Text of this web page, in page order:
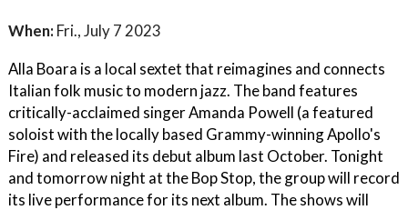
When: Fri., July 7 2023
Alla Boara is a local sextet that reimagines and connects
Italian folk music to modern jazz. The band features
critically-acclaimed singer Amanda Powell (a featured
soloist with the locally based Grammy-winning Apollo's
Fire) and released its debut album last October. Tonight
and tomorrow night at the Bop Stop, the group will record
its live performance for its next album. The shows will